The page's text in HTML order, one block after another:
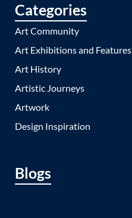
Categories
Art Community
Art Exhibitions and Features
Art History
Artistic Journeys
Artwork
Design Inspiration
Blogs